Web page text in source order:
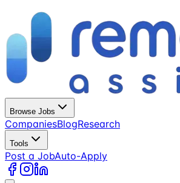
Browse Jobs
CompaniesBlogResearch
Tools
Post a JobAuto-Apply